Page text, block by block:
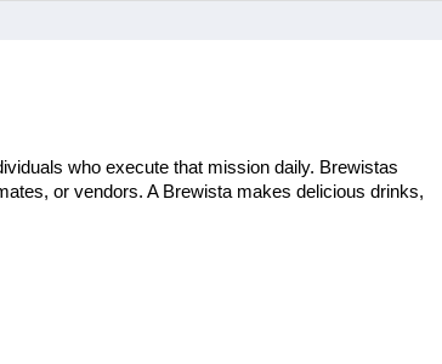
who execute that mission daily. Brewistas
or vendors. A Brewista makes delicious drinks,